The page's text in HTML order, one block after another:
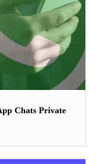
Chats Private